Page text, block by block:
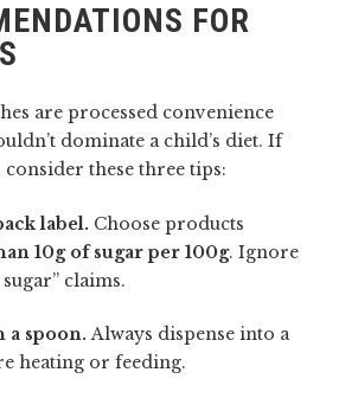
FOR
are processed convenience
dominate a child’s diet. If
consider these three tips:
label. Choose products
10g of sugar per 100g. Ignore
claims.
a spoon.Always dispense into a
heating or feeding.